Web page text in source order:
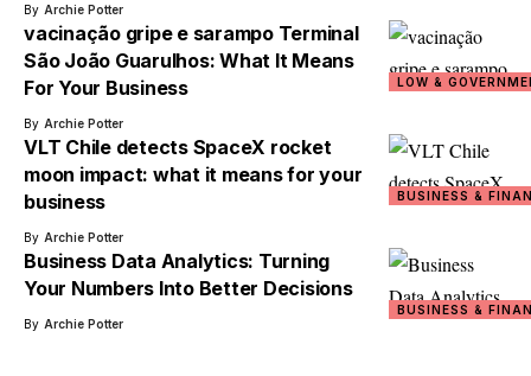
By Archie Potter
LOW &
vacinação gripe e sarampo Terminal
São João Guarulhos: What It Means
For Your Business
By Archie Potter
BUSINESS &
VLT Chile detects SpaceX rocket
moon impact: what it means for your
business
By Archie Potter
BUSINESS &
Business Data Analytics: Turning
Your Numbers Into Better Decisions
By Archie Potter